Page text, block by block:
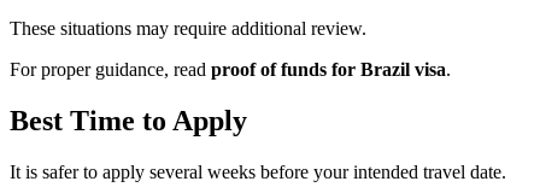
These situations may require additional review.
For proper guidance, read proof of funds for Brazil visa.
Best Time to Apply
It is safer to apply several weeks before your intended travel date.